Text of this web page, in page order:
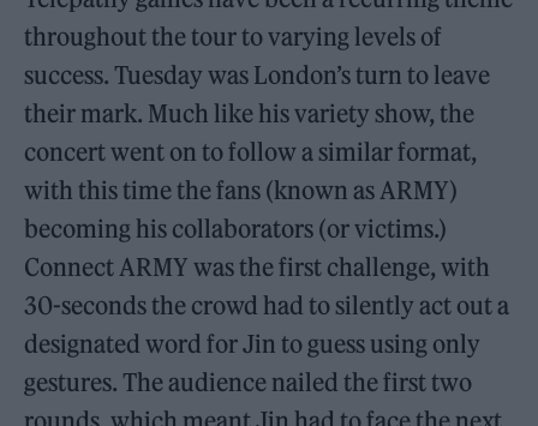
throughout the tour to varying levels of
success. Tuesday was London’s turn to leave
their mark. Much like his variety show, the
concert went on to follow a similar format,
with this time the fans (known as ARMY)
becoming his collaborators (or victims.)
Connect ARMY was the first challenge, with
30-seconds the crowd had to silently act out a
designated word for Jin to guess using only
gestures. The audience nailed the first two